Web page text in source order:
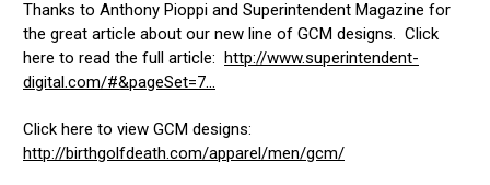
Thanks to Anthony Pioppi and Superintendent Magazine for
the great article about our new line of GCM designs. Click
here to read the full article: http://www.superintendent-
digital.com/#&pageSet=7...
Click here to view GCM designs:
http://birthgolfdeath.com/apparel/men/gcm/